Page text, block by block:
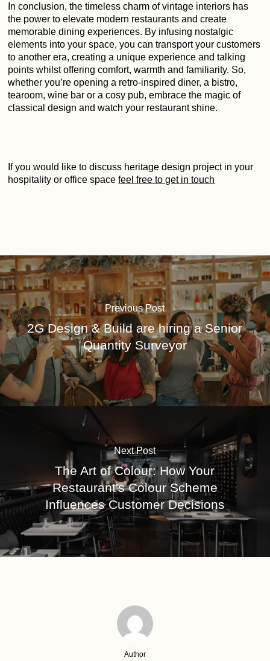
In conclusion, the timeless charm of vintage interiors has
the power to elevate modern restaurants and create
memorable dining experiences. By infusing nostalgic
elements into your space, you can transport your customers
to another era, creating a unique experience and talking
points whilst offering comfort, warmth and familiarity. So,
whether you’re opening a retro-inspired diner, a bistro,
tearoom, wine bar or a cosy pub, embrace the magic of
classical design and watch your restaurant shine.
If you would like to discuss heritage design project in your
hospitality or office spacefeel free to get in touch
Previous Post
2G Design & Build are hiring a Senior
Quantity Surveyor
Next Post
The Art of Colour: How Your
Restaurant's Colour Scheme
Influences Customer Decisions
Author